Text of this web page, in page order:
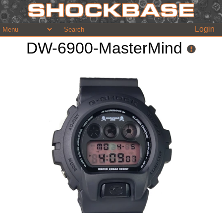
Login
DW-6900-MasterMind